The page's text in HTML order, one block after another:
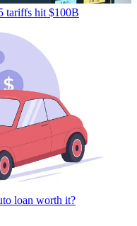
tariffs hit $100B
loan worth it?